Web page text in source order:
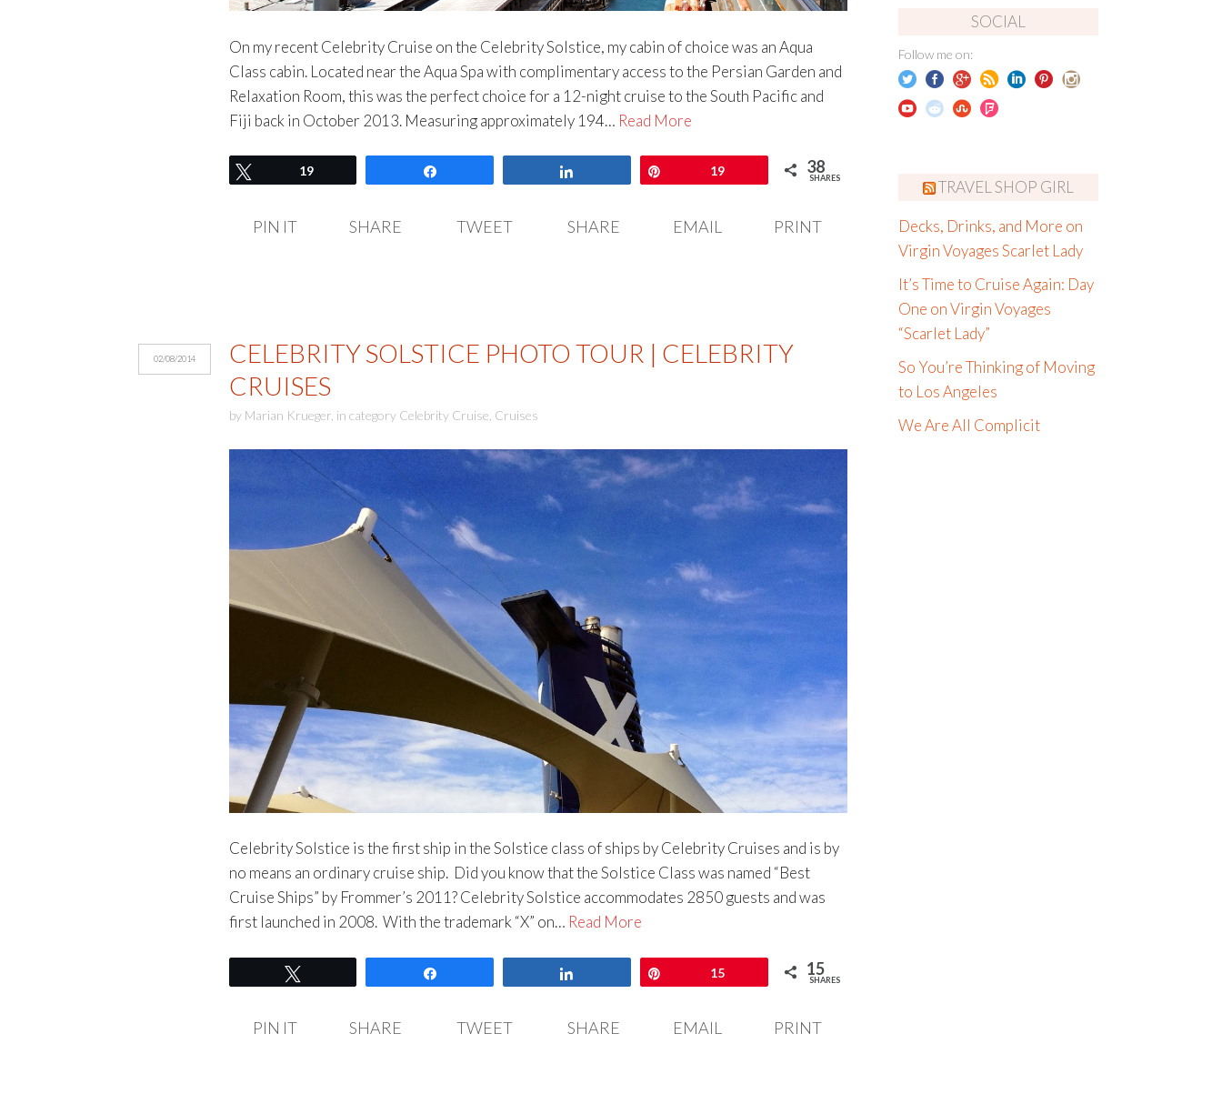
On my recent Celebrity Cruise on the Celebrity Solstice, my cabin of choice was an Aqua
Class cabin. Located near the Aqua Spa with complimentary access to the Persian Garden and
Relaxation Room, this was the perfect choice for a 12-night cruise to the South Pacific and
Fiji back in October 2013. Measuring approximately 194… Read More
Tweet19 19 38
SHARES
PIN IT SHARE TWEET SHARE EMAIL PRINT
02/08/2014
CELEBRITY SOLSTICE PHOTO TOUR | CELEBRITY
CRUISES
by Marian Krueger, in category Celebrity Cruise Cruises
Celebrity Solstice is the first ship in the Solstice class of ships by Celebrity Cruises and is by
no means an ordinary cruise ship. Did you know that the Solstice Class was named “Best
Cruise Ships” by Frommer’s 2011? Celebrity Solstice accommodates 2850 guests and was
first launched in 2008. With the trademark “X” on… Read More
15 15
SHARES
PIN IT SHARE TWEET SHARE EMAIL PRINT
SOCIAL
Follow me on:
TRAVEL SHOP GIRL
Decks, Drinks, and More on
Virgin Voyages Scarlet Lady
It’s Time to Cruise Again: Day
One on Virgin Voyages
“Scarlet Lady”
So You’re Thinking of Moving
to Los Angeles
We Are All Complicit